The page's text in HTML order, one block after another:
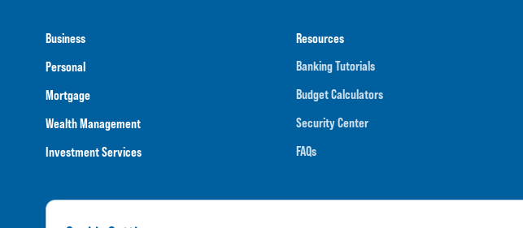
Business
Personal
Mortgage
Wealth Management
Investment Services
Resources
Banking Tutorials
Budget Calculators
Security Center
FAQs